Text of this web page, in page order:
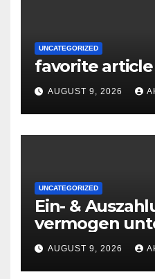
UNCATEGORIZED
favorite article
AUGUST 9, 2026
UNCATEGORIZED
Ein- &
vermogen
zuhilfenahme
AUGUST 9, 2026